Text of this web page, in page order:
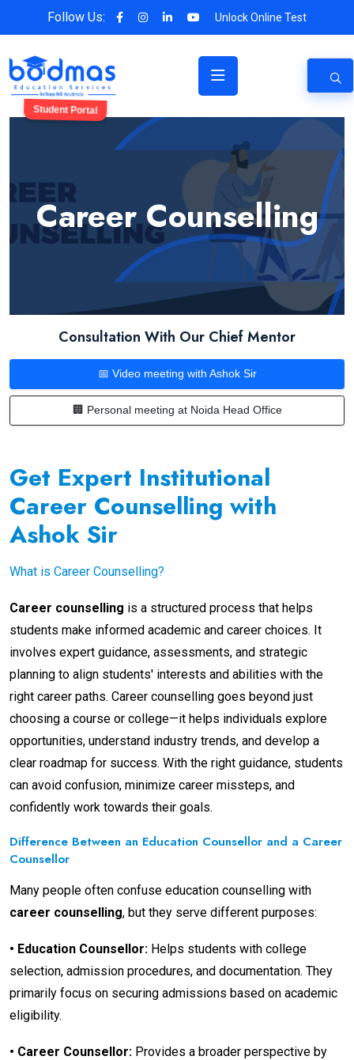
Follow Us: Unlock Online Test
Student Portal
Career Counselling
Consultation With Our Chief Mentor
📅 Video meeting with Ashok Sir
🏢 Personal meeting at Noida Head Office
Get Expert Institutional
Career Counselling with
Ashok Sir
What is Career Counselling?
Career counselling is a structured process that helps
students make informed academic and career choices. It
involves expert guidance, assessments, and strategic
planning to align students' interests and abilities with the
right career paths. Career counselling goes beyond just
choosing a course or college—it helps individuals explore
opportunities, understand industry trends, and develop a
clear roadmap for success. With the right guidance, students
can avoid confusion, minimize career missteps, and
confidently work towards their goals.
Difference Between an Education Counsellor and a Career
Counsellor
Many people often confuse education counselling with
career counselling, but they serve different purposes:
• Education Counsellor: Helps students with college
selection, admission procedures, and documentation. They
primarily focus on securing admissions based on academic
eligibility.
• Career Counsellor: Provides a broader perspective by